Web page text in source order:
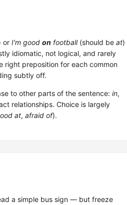
or I'm good on football(should be at)
idiomatic, not logical, and rarely
right preposition for each common
subtly off.
to other parts of the sentence: in,
relationships. Choice is largely
at, afraid of).
a simple bus sign — but freeze